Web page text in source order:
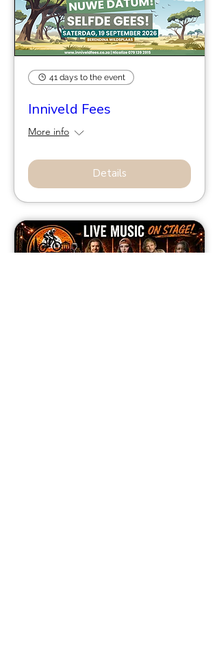
41 days to the event
Inniveld Fees
More info
Details